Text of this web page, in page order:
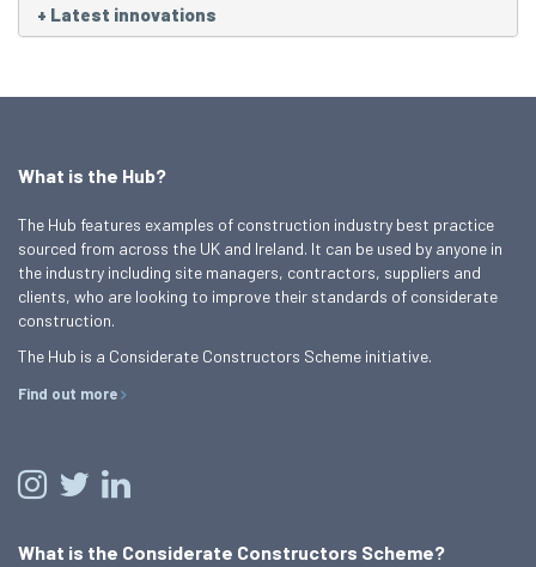
+ Latest innovations
What is the Hub?
The Hub features examples of construction industry best practice
sourced from across the UK and Ireland. It can be used by anyone in
the industry including site managers, contractors, suppliers and
clients, who are looking to improve their standards of considerate
construction.
The Hub is a Considerate Constructors Scheme initiative.
Find out more
What is the Considerate Constructors Scheme?